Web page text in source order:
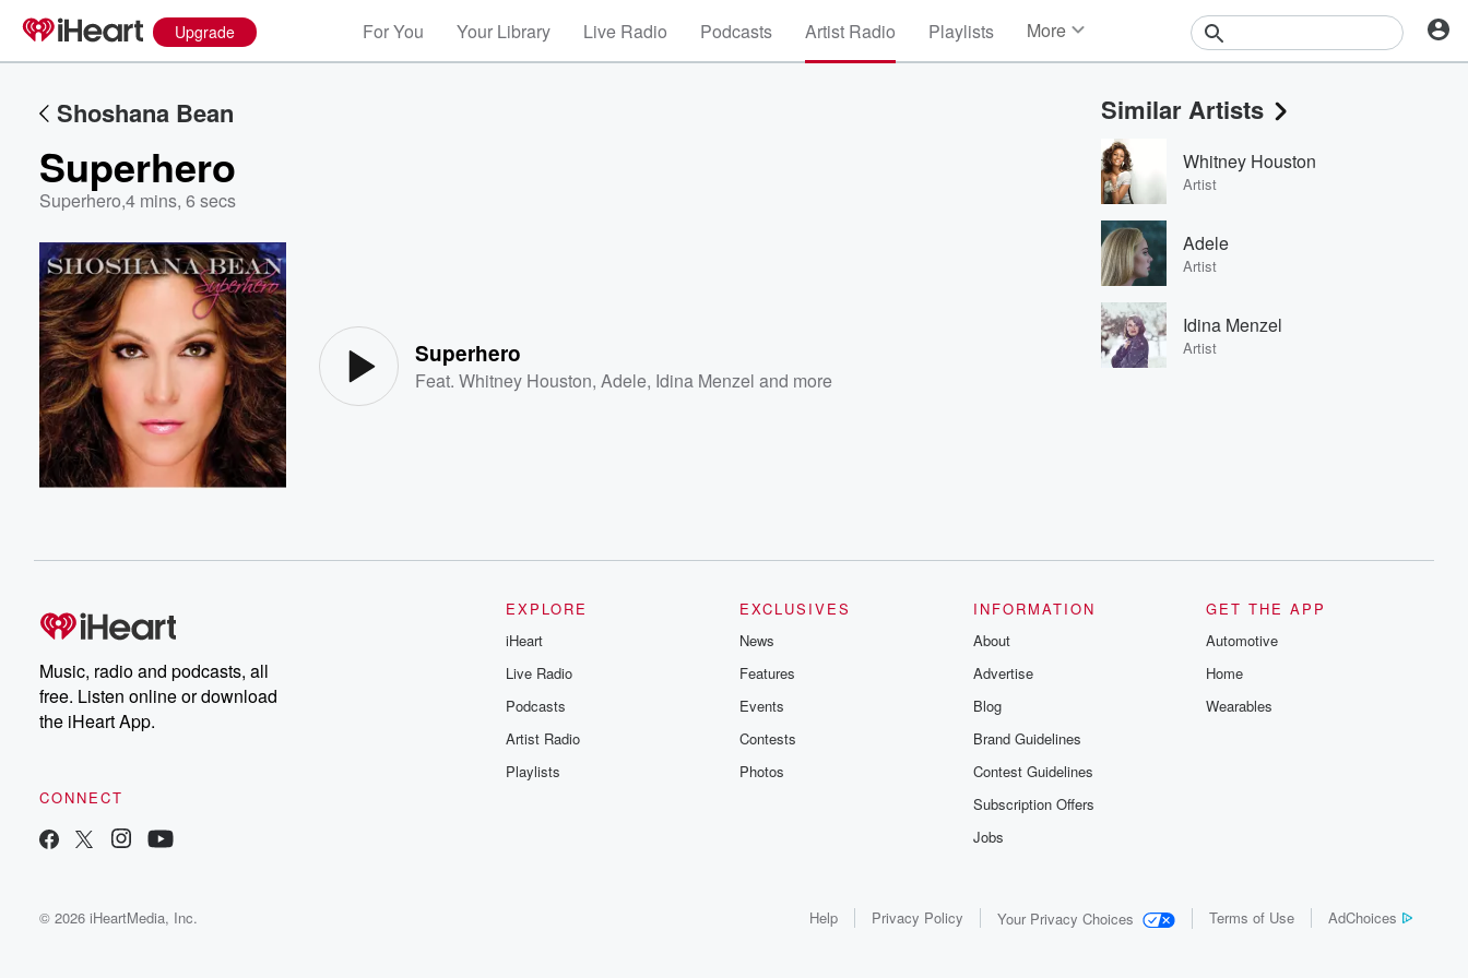
Upgrade For You Your Library Live Radio Podcasts Artist Radio Playlists More
Events
Contests
Photos
Shoshana Bean
Superhero
Superhero,4 mins, 6 secs
Superhero
Feat.Whitney Houston,Adele, Idina Menzel and more
Similar Artists
Whitney Houston
Artist
Adele
Artist
Idina Menzel
Artist
Music, radio and podcasts, all
free. Listen online or download
the iHeart App.
CONNECT
EXPLORE
iHeart
Live Radio
Podcasts
Artist Radio
Playlists
EXCLUSIVES
News
Features
Events
Contests
Photos
INFORMATION
About
Advertise
Blog
Brand Guidelines
Contest Guidelines
Subscription Offers
Jobs
GET THE APP
Automotive
Home
Wearables
© 2026 iHeartMedia, Inc. Help Privacy Policy Your Privacy Choices Terms of Use AdChoices